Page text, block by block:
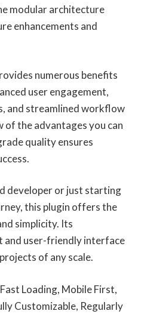
modular architecture
enhancements and
numerous benefits
user engagement,
and streamlined workflow
of the advantages you can
quality ensures
developer or just starting
this plugin offers the
simplicity. Its
and user-friendly interface
of any scale.
Loading, Mobile First,
Customizable, Regularly